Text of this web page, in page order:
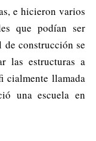
e hicieron varios
que podían ser
construcción se
las estructuras a
cialmente llamada
una escuela en